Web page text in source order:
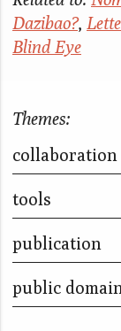
Dazibao?,
Blind Eye
Themes:
collaboration
The City &
Take Part
The Kitchen
tools
Parade or
Sleep With Me
publication
The City &
public domain